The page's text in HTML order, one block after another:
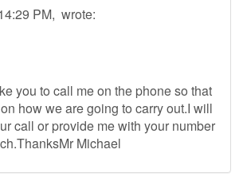
PM, wrote:
you to call me on the phone so that
how we are going to carry out.I will
call or provide me with your number
Michael